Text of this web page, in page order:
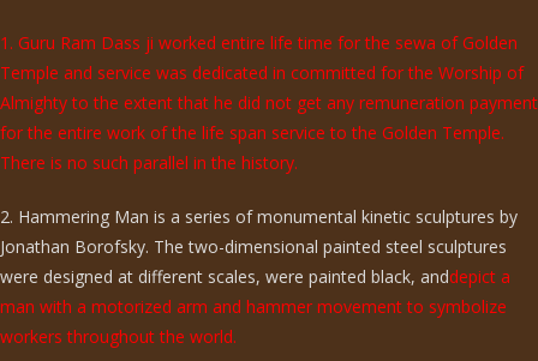
1. Guru Ram Dass ji worked entire life time for the sewa of Golden
Temple and service was dedicated in committed for the Worship of
Almighty to the extent that he did not get any remuneration payment
for the entire work of the life span service to the Golden Temple.
There is no such parallel in the history.
2. Hammering Man is a series of monumental kinetic sculptures by
Jonathan Borofsky. The two-dimensional painted steel sculptures
were designed at different scales, were painted black, anddepict a
man with a motorized arm and hammer movement to symbolize
workers throughout the world.